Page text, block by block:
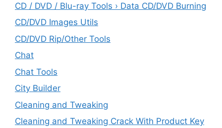
CD / DVD / Blu-ray Tools › Data CD/DVD Burning
CD/DVD Images Utils
CD/DVD Rip/Other Tools
Chat
Chat Tools
City Builder
Cleaning and Tweaking
Cleaning and Tweaking Crack With Product Key